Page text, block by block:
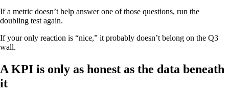
If a metric doesn’t help answer one of those questions, run the
doubling test again.
If your only reaction is “nice,” it probably doesn’t belong on the Q3
wall.
A KPI is only as honest as the data beneath
it